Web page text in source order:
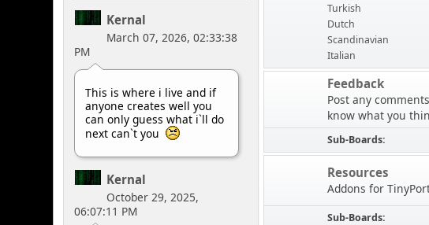
Kernal
March 07, 2026, 02:33:38
PM
This is where i live and if
anyone creates well you
can only guess what i`ll do
next can`t you
Kernal
October 29, 2025,
06:07:11 PM
Turkish
Dutch
Scandinavian
Italian
Feedback
Post any
know what you
Sub-Boards
Resources
Addons for
Sub-Boards